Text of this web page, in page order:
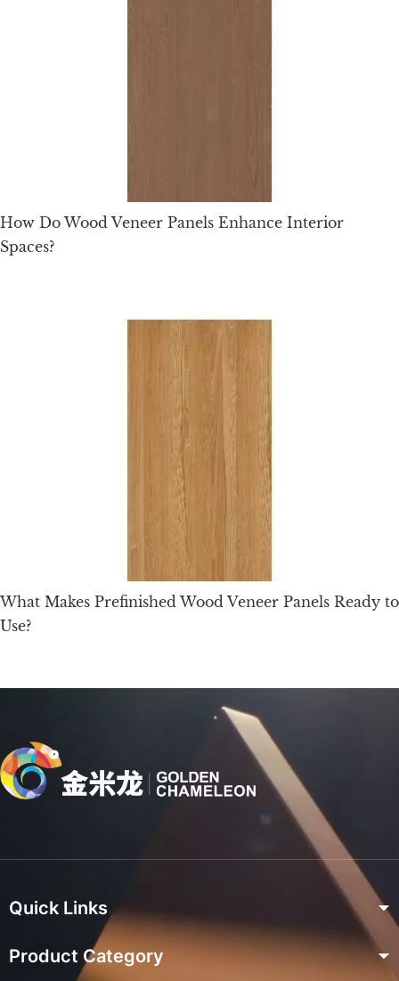
How Do Wood Veneer Panels Enhance Interior
Spaces?
What Makes Prefinished Wood Veneer Panels Ready to
Use?
Quick Links
Home
Product Category